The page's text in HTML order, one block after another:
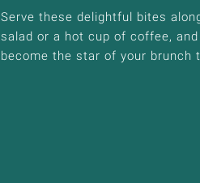
Serve these delightful bites
salad or a hot cup of coffee,
become the star of your brunch